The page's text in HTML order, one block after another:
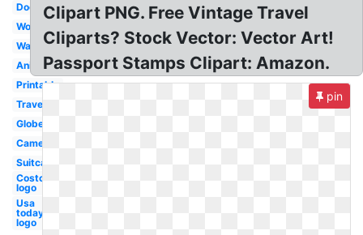
Doodle
World
Watercolor
Animated
Printable
Traveling
Globe
Camera
Suitcase
Costco
logo
Usa
today
logo
Clipart PNG. Free Vintage Travel
Cliparts? Stock Vector: Vector Art!
Passport Stamps Clipart: Amazon.
pin